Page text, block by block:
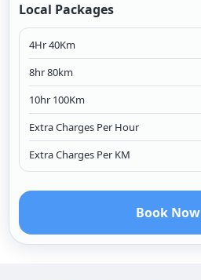
Local Packages
4Hr 40Km
8hr 80km
10hr 100Km
Extra Charges Per Hour
Extra Charges Per KM
Book Now